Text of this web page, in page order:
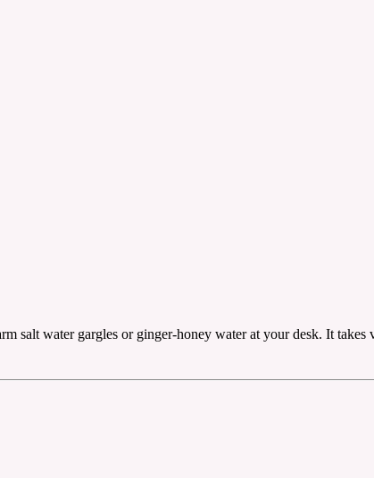
salt water gargles or ginger-honey water at your desk. It takes